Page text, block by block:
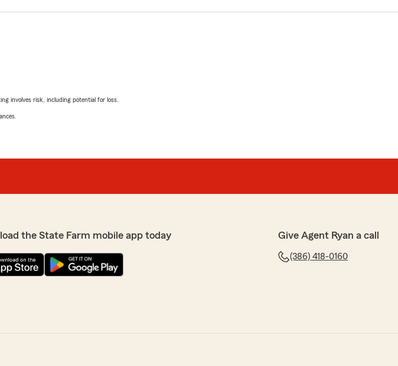
involves risk, including potential for loss.
the State Farm mobile app today Give Agent Ryan a call
(386) 418-0160